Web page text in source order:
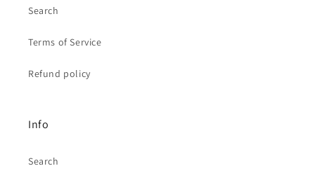
Search
Terms of Service
Refund policy
Info
Search